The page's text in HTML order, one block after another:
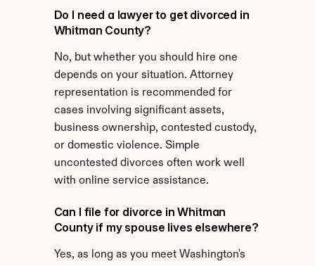
Do I need a lawyer to get divorced in
Whitman County?
No, but whether you should hire one
depends on your situation. Attorney
representation is recommended for
cases involving significant assets,
business ownership, contested custody,
or domestic violence. Simple
uncontested divorces often work well
with online service assistance.
Can I file for divorce in Whitman
County if my spouse lives elsewhere?
Yes, as long as you meet Washington's